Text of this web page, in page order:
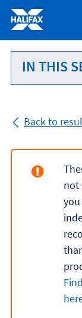
Accessibility
Skip to Content
Skip to site
Go to Home page
Go to Sitemap
IN THIS
Back to
not